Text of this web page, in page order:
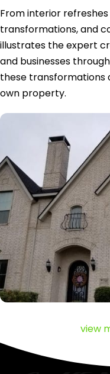
From interior
transformations, and
illustrates the expert
and businesses
these transformations
own property.
view